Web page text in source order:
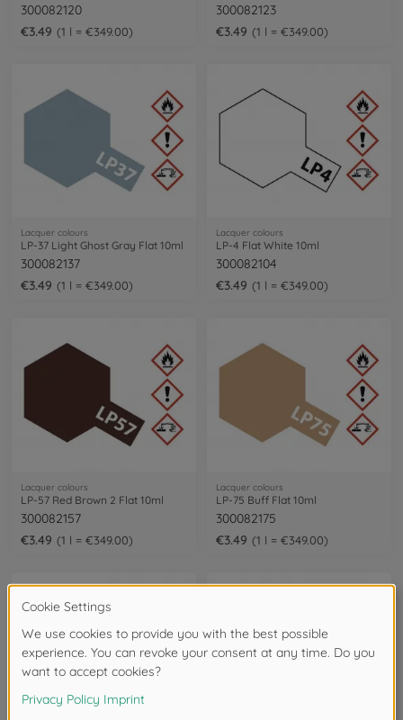
300082120
€3.49
1 l = €349.00
300082123
€3.49
1 l = €349.00
Lacquer colours
LP-37 Light Ghost Gray Flat 10ml
300082137
€3.49
1 l = €349.00
Lacquer colours
LP-4 Flat White 10ml
300082104
€3.49
1 l = €349.00
Lacquer colours
LP-57 Red Brown 2 Flat 10ml
300082157
€3.49
1 l = €349.00
Lacquer colours
LP-75 Buff Flat 10ml
300082175
€3.49
1 l = €349.00